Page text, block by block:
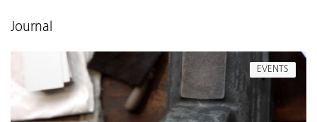
Journal
EVENTS